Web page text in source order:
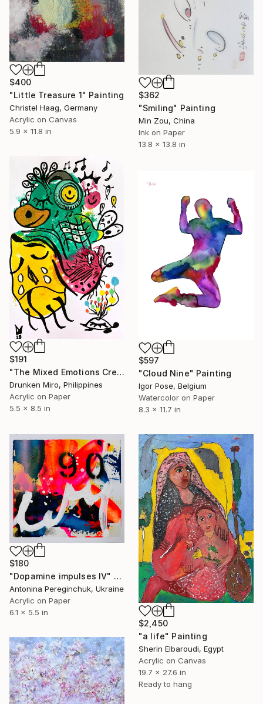
$400
"Little Treasure 1" Painting
Christel Haag, Germany
Acrylic on Canvas
5.9 x 11.8 in
$362
"Smiling" Painting
Min Zou, China
Ink on Paper
13.8 x 13.8 in
$191
"The Mixed Emotions Crew" Painting
Drunken Miro, Philippines
Acrylic on Paper
5.5 x 8.5 in
$597
"Cloud Nine" Painting
Igor Pose, Belgium
Watercolor on Paper
8.3 x 11.7 in
$180
"Dopamine impulses IV" Painting
Antonina Pereginchuk, Ukraine
Acrylic on Paper
6.1 x 5.5 in
$2,450
"a life" Painting
Sherin Elbaroudi, Egypt
Acrylic on Canvas
19.7 x 27.6 in
Ready to hang